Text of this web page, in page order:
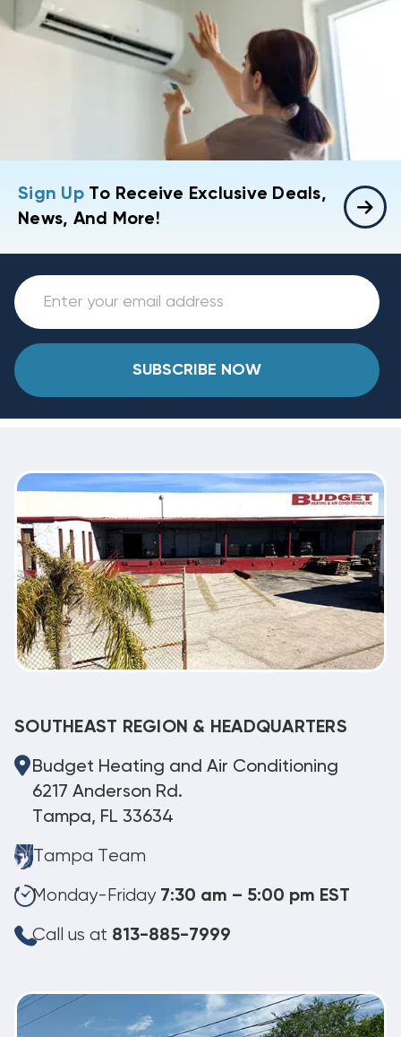
Sign UpTo Receive Exclusive Deals,
News, And More!
SUBSCRIBE NOW
SOUTHEAST REGION & HEADQUARTERS
Budget Heating and Air Conditioning
6217 Anderson Rd.
Tampa, FL 33634
Tampa Team
Monday-Friday 7:30 am – 5:00 pm EST
Call us at 813-885-7999